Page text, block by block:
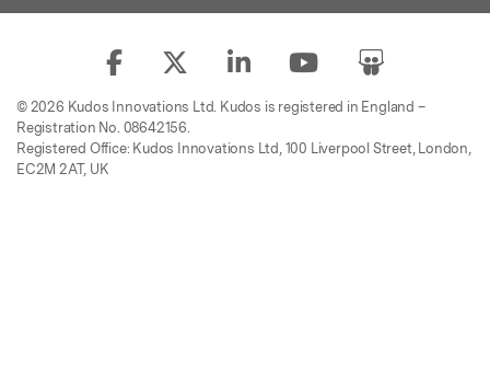
© 2026 Kudos Innovations Ltd. Kudos is registered in England –
Registration No. 08642156.
Registered Office: Kudos Innovations Ltd, 100 Liverpool Street, London,
EC2M 2AT, UK